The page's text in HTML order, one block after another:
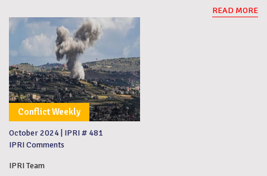
READ MORE
Conflict Weekly
October 2024 IPRI # 481
IPRI Comments
IPRI Team